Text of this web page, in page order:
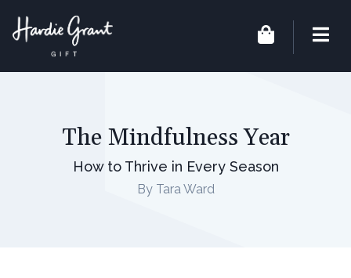
The Mindfulness Year
How to Thrive in Every Season
By Tara Ward